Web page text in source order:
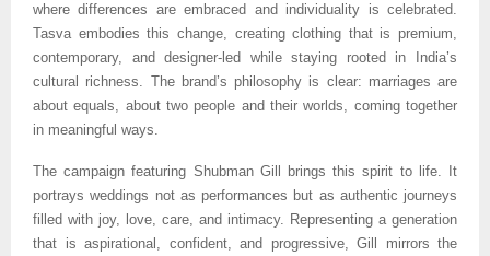
where differences are embraced and individuality is celebrated.
Tasva embodies this change, creating clothing that is premium,
contemporary, and designer-led while staying rooted in India’s
cultural richness. The brand’s philosophy is clear: marriages are
about equals, about two people and their worlds, coming together
in meaningful ways.
The campaign featuring Shubman Gill brings this spirit to life. It
portrays weddings not as performances but as authentic journeys
filled with joy, love, care, and intimacy. Representing a generation
that is aspirational, confident, and progressive, Gill mirrors the